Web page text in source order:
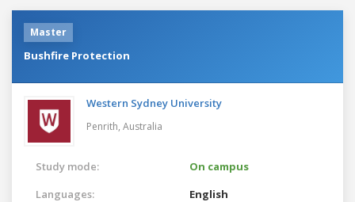
Master
Bushfire Protection
Western Sydney University
Penrith, Australia
Study mode:
On campus
Languages:
English